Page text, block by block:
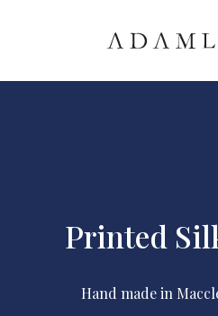
Printed
Hand made in